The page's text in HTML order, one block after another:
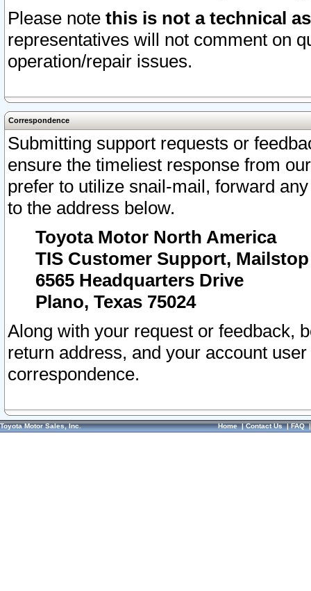
Please note this is not a technical
representatives will not comment on
operation/repair issues.
Correspondence
Submitting support requests or
ensure the timeliest response from
prefer to utilize snail-mail, forward
to the address below.
Toyota Motor North America
TIS Customer Support, Mailstop
6565 Headquarters Drive
Plano, Texas 75024
Along with your request or feedback,
return address, and your account
correspondence.
Toyota Motor Sales, Inc. Home|Contact Us|FAQ